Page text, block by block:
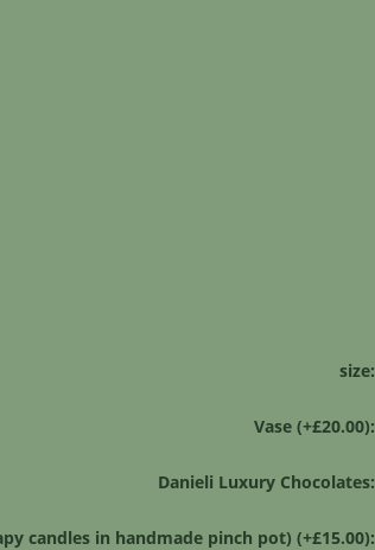
size:
Vase (+£20.00):
Danieli Luxury Chocolates:
candles in handmade pinch pot) (+£15.00):